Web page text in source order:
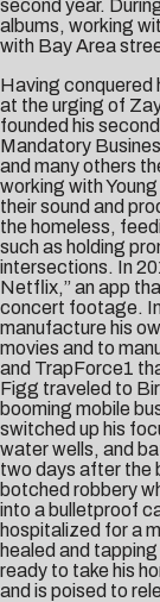
second year.
albums, working
with Bay Area
Having conquered
at the urging of
founded his
Mandatory
and many others
working with
their sound and
the homeless,
such as holding
intersections. In
Netflix,” an app
concert footage.
manufacture his
movies and to
and TrapForce1
Figg traveled to
booming mobile
switched up his
water wells, and
two days after the
botched robbery
into a bulletproof
hospitalized for a
healed and
ready to take his
and is poised to